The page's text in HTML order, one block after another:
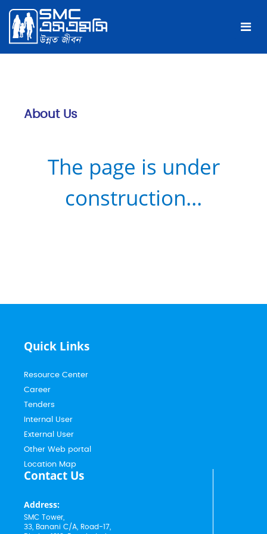
About Us
The page is under
construction...
Quick Links
Resource Center
Career
Tenders
Internal User
External User
Other Web portal
Location Map
Contact Us
Address:
SMC Tower,
33, Banani C/A, Road-17,